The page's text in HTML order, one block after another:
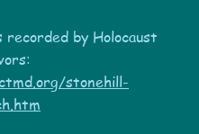
recorded by Holocaust
stonehill-